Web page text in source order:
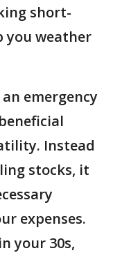
short-
you weather
emergency
Instead
stocks, it
expenses.
your 30s,